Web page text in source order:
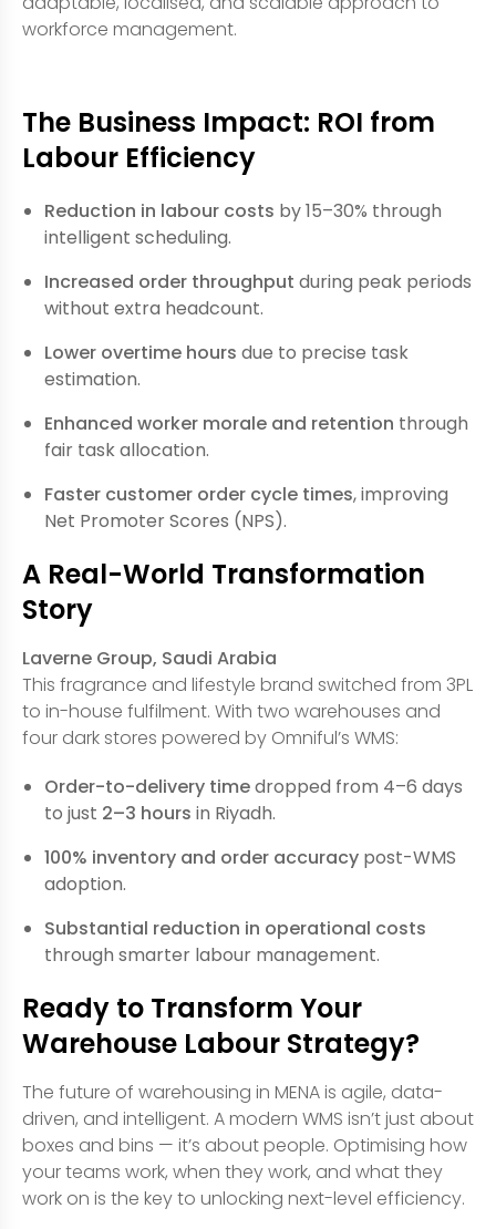
workforce management.
The Business Impact: ROI from
Labour Efficiency
Reduction in labour costs by 15–30% through
intelligent scheduling.
Increased order throughput during peak periods
without extra headcount.
Lower overtime hours due to precise task
estimation.
Enhanced worker morale and retention through
fair task allocation.
Faster customer order cycle times, improving
Net Promoter Scores (NPS).
A Real-World Transformation
Story
Laverne Group, Saudi Arabia
This fragrance and lifestyle brand switched from 3PL
to in-house fulfilment. With two warehouses and
four dark stores powered by Omniful’s WMS:
Order-to-delivery timedropped from 4–6 days
to just 2–3 hours in Riyadh.
100% inventory and order accuracy post-WMS
adoption.
Substantial reduction in operational costs
through smarter labour management.
Ready to Transform Your
Warehouse Labour Strategy?
The future of warehousing in MENA is agile, data-
driven, and intelligent. A modern WMS isn’t just about
boxes and bins — it’s about people. Optimising how
your teams work, when they work, and what they
work on is the key to unlocking next-level efficiency.